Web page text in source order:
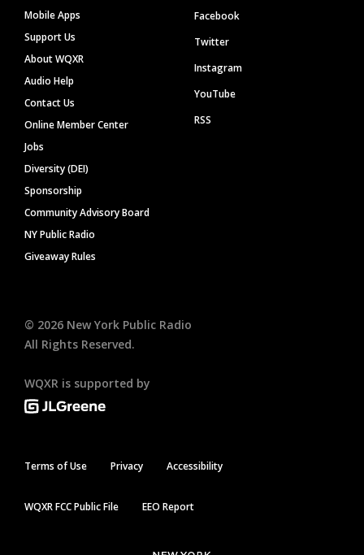
Mobile Apps
Support Us
About WQXR
Audio Help
Contact Us
Online Member Center
Jobs
Diversity (DEI)
Sponsorship
Community Advisory Board
NY Public Radio
Giveaway Rules
Facebook
Twitter
Instagram
YouTube
RSS
© 2026 New York Public Radio
All Rights Reserved.
WQXR is supported by
Terms of Use Privacy Accessibility
WQXR FCC Public File EEO Report